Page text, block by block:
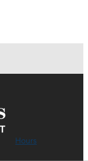
Hours